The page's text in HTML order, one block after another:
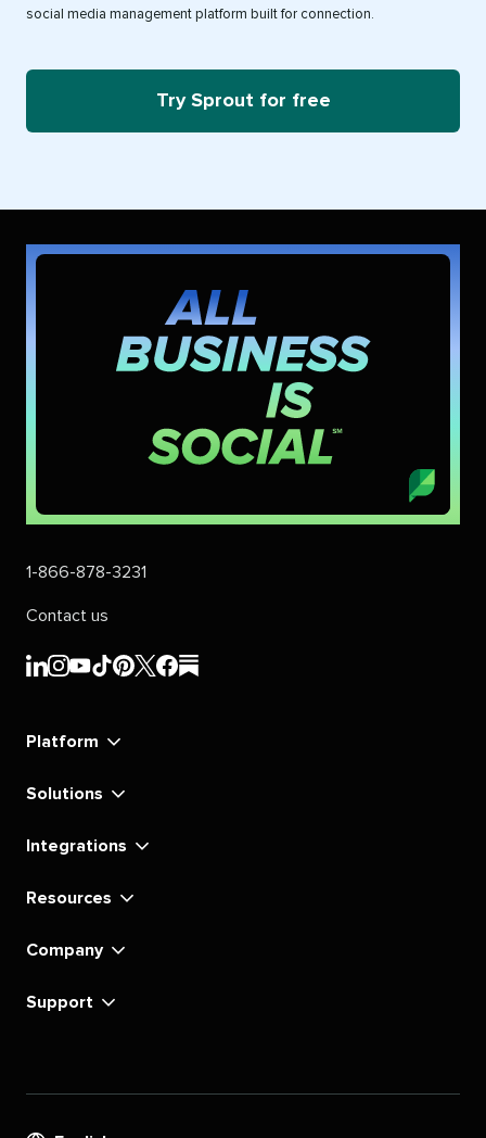
social media management platform built for connection.
Try Sprout for free
1-866-878-3231
Contact us
Sprout
Sprout
Sprout
Sprout
Sprout
Sprout
Sprout
Sprout
Platform
Solutions
Integrations
Resources
Company
Support